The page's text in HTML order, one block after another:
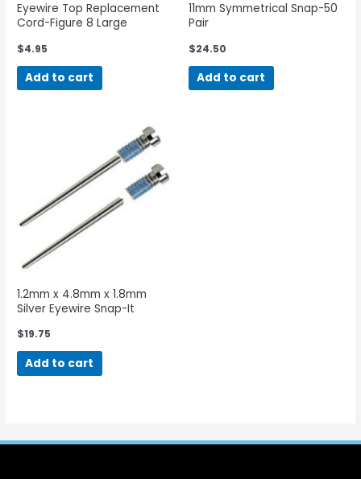
Eyewire Top Replacement
Cord-Figure 8 Large
$4.95
Add to cart
11mm Symmetrical Snap-50
Pair
$24.50
Add to cart
1.2mm x 4.8mm x 1.8mm
Silver Eyewire Snap-It
$19.75
Add to cart